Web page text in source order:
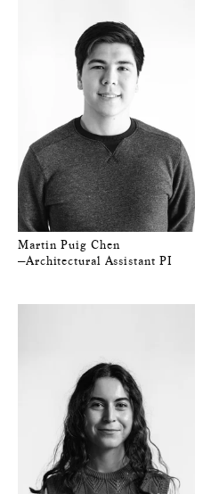
Martin Puig Chen
—Architectural Assistant PI